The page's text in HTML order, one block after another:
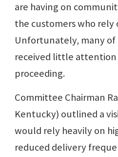
are having on
the customers who rely
Unfortunately, many of
received little
proceeding.
Committee Chairman
Kentucky) outlined a
would rely heavily on
reduced delivery